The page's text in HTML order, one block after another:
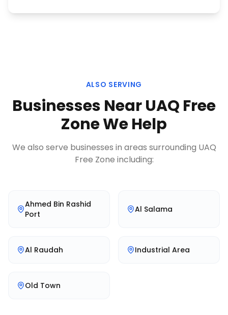
ALSO SERVING
Businesses NearUAQ Free
ZoneWe Help
We also serve businesses in areas surrounding UAQ
Free Zone including:
Ahmed Bin Rashid
Port
Al Salama
Al Raudah Industrial Area
Old Town